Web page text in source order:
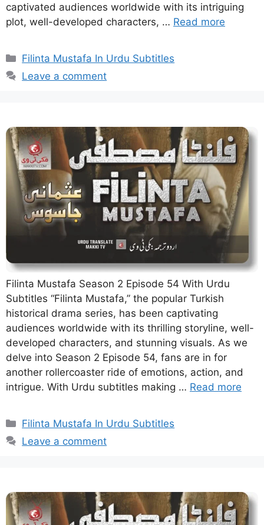
captivated audiences worldwide with its intriguing
plot, well-developed characters, … Read more
Categories
Filinta Mustafa In Urdu Subtitles
Leave a comment
Filinta Mustafa Season 2 Episode 54 With Urdu
Subtitles “Filinta Mustafa,” the popular Turkish
historical drama series, has been captivating
audiences worldwide with its thrilling storyline, well-
developed characters, and stunning visuals. As we
delve into Season 2 Episode 54, fans are in for
another rollercoaster ride of emotions, action, and
intrigue. With Urdu subtitles making … Read more
Categories
Filinta Mustafa In Urdu Subtitles
Leave a comment